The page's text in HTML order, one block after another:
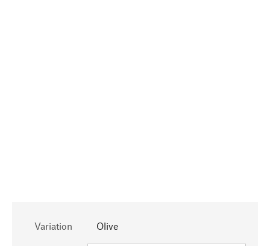
Variation Olive